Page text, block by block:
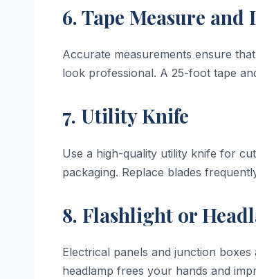
6. Tape Measure and
Accurate measurements ensure
look professional. A 25-foot tape
7. Utility Knife
Use a high-quality utility knife for
packaging. Replace blades
8. Flashlight or
Electrical panels and junction
headlamp frees your hands and